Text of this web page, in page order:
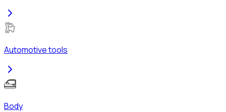
Automotive tools
Body